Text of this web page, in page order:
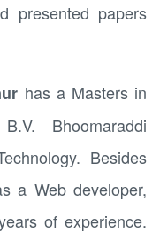
presented papers
has a Masters in
Bhoomaraddi
Besides
a Web developer,
of experience.